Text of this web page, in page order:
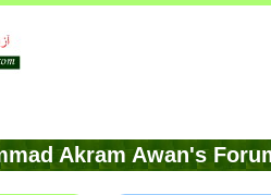
Akram Awan's